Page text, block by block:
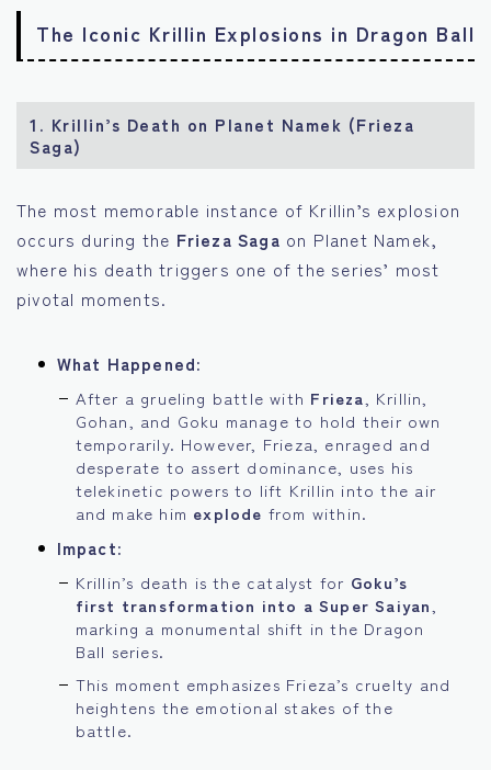
The Iconic Krillin Explosions in Dragon Ball
1. Krillin’s Death on Planet Namek (Frieza
Saga)
The most memorable instance of Krillin’s explosion
occurs during the Frieza Saga on Planet Namek,
where his death triggers one of the series’ most
pivotal moments.
What Happened:
After a grueling battle with Frieza , Krillin,
Gohan, and Goku manage to hold their own
temporarily. However, Frieza, enraged and
desperate to assert dominance, uses his
telekinetic powers to lift Krillin into the air
and make him explode from within.
Impact:
Krillin’s death is the catalyst for Goku’s
first transformation into a Super Saiyan
marking a monumental shift in the Dragon
Ball series.
This moment emphasizes Frieza’s cruelty and
heightens the emotional stakes of the
battle.